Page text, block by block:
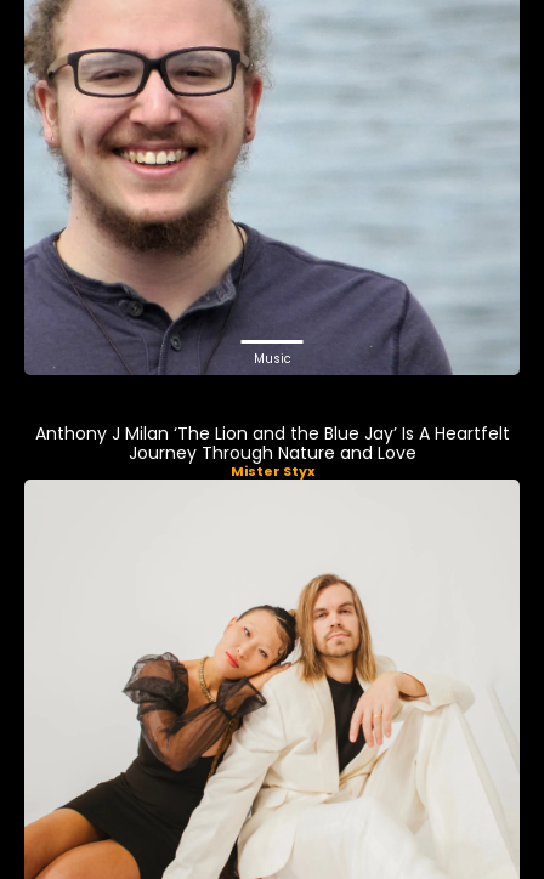
Music
Anthony J Milan ‘The Lion and the Blue Jay’ Is A Heartfelt
Journey Through Nature and Love
Mister Styx